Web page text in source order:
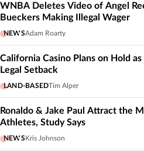
WNBA Deletes Video of Angel
Bueckers Making Illegal Wager
NEWSAdam Roarty
California Casino Plans on Hold as
Legal Setback
LAND-BASEDTim Alper
Ronaldo & Jake Paul Attract the
Athletes, Study Says
NEWSKris Johnson